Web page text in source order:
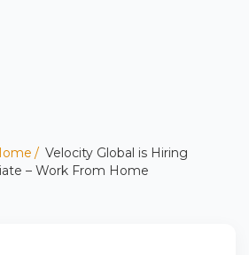
Velocity Global is Hiring
– Work From Home